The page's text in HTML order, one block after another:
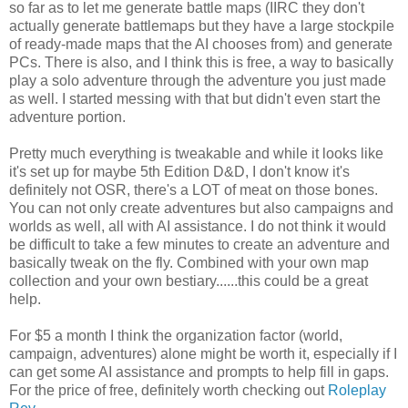
so far as to let me generate battle maps (IIRC they don't
actually generate battlemaps but they have a large stockpile
of ready-made maps that the AI chooses from) and generate
PCs. There is also, and I think this is free, a way to basically
play a solo adventure through the adventure you just made
as well. I started messing with that but didn't even start the
adventure portion.
Pretty much everything is tweakable and while it looks like
it's set up for maybe 5th Edition D&D, I don't know it's
definitely not OSR, there's a LOT of meat on those bones.
You can not only create adventures but also campaigns and
worlds as well, all with AI assistance. I do not think it would
be difficult to take a few minutes to create an adventure and
basically tweak on the fly. Combined with your own map
collection and your own bestiary......this could be a great
help.
For $5 a month I think the organization factor (world,
campaign, adventures) alone might be worth it, especially if I
can get some AI assistance and prompts to help fill in gaps.
For the price of free, definitely worth checking out Roleplay